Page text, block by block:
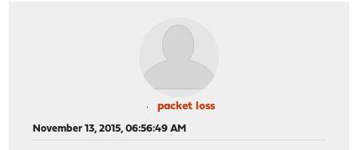
packet loss
November 13, 2015, 06:56:49 AM